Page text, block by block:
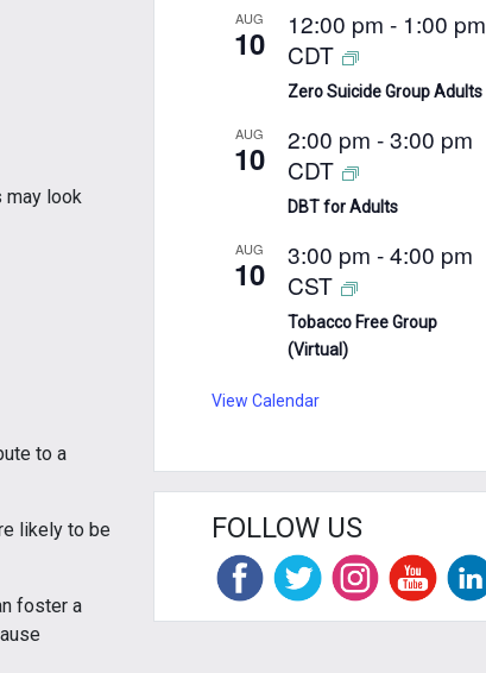
may look
to a
likely to be
foster a
AUG
10 12:00 pm - 1:00 pm
CDT
Zero Suicide Group Adults
AUG
10 2:00 pm -3:00 pm
CDT
DBT for Adults
AUG
10 3:00 pm -4:00 pm
CST
Tobacco Free Group
(Virtual)
View Calendar
FOLLOW US